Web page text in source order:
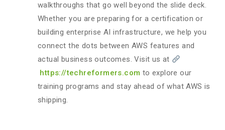
walkthroughs that go well beyond the slide deck.
Whether you are preparing for a certification or
building enterprise AI infrastructure, we help you
connect the dots between AWS features and
actual business outcomes. Visit us at
https://techreformers.com to explore our
training programs and stay ahead of what AWS is
shipping.